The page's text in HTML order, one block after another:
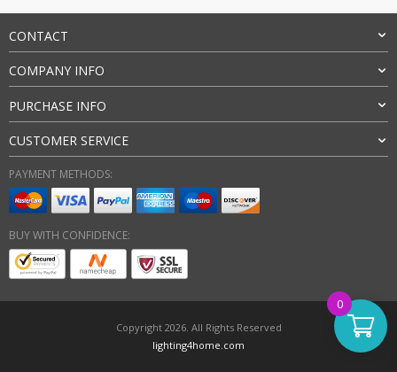
CONTACT
COMPANY INFO
PURCHASE INFO
CUSTOMER SERVICE
PAYMENT METHODS:
BUY WITH CONFIDENCE:
Copyright 2026. All Rights Reserved
lighting4home.com
0